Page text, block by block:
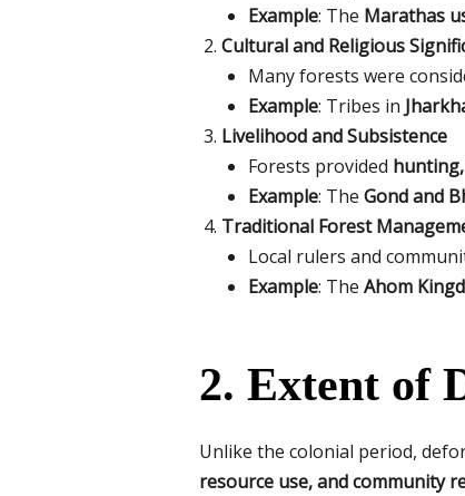
Example: The Marathas
Cultural and Religious
Many forests were
Example: Tribes in
Livelihood and Subsistence
Forests provided
Example: The Gond and
Traditional Forest
Local rulers and
Example: The Ahom
2. Extent of
Unlike the colonial period,
resource use, and community